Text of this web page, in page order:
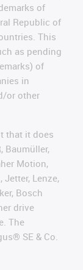
of
Republic of
This
as pending
of
in
or other
that it does
Baumüller,
Motion,
Jetter, Lenze,
Bosch
drive
The
SE & Co.